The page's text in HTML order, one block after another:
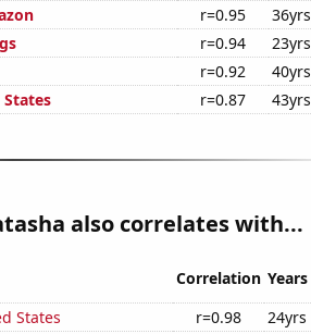
r=0.95 36yrs
r=0.94 23yrs
r=0.92 40yrs
r=0.87 43yrs
also correlates with...
Correlation Years
States
r=0.98 24yrs